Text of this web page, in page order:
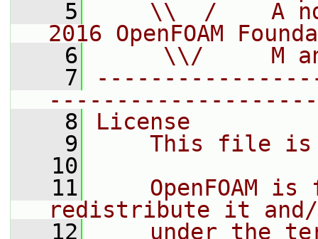
    5
\\  /    A
2016 OpenFOAM
    6
\\/     M
    7
    8
License
    9
This file
   10
   11
OpenFOAM is
redistribute it
   12
under the